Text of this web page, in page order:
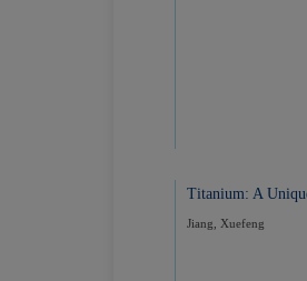
Titanium: A
Jiang, Xuefeng